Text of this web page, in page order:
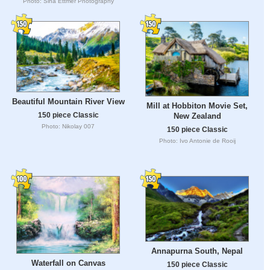
Beautiful Mountain River View
150 piece Classic
Photo: Nikolay 007
Mill at Hobbiton Movie Set,
New Zealand
150 piece Classic
Photo: Ivo Antonie de Rooij
Waterfall on Canvas
Annapurna South, Nepal
150 piece Classic